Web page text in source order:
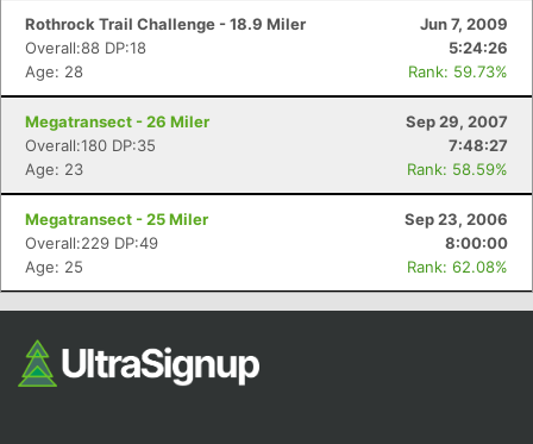
Rothrock Trail Challenge - 18.9 Miler
Jun 7, 2009
Overall:88 DP:18
5:24:26
Age: 28
Rank: 59.73%
Megatransect - 26 Miler
Sep 29, 2007
Overall:180 DP:35
7:48:27
Age: 23
Rank: 58.59%
Megatransect - 25 Miler
Sep 23, 2006
Overall:229 DP:49
8:00:00
Age: 25
Rank: 62.08%